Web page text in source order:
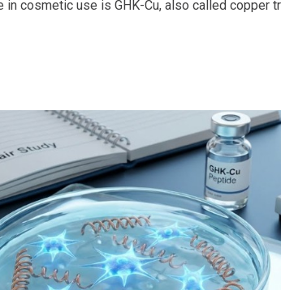
cosmetic use is GHK-Cu, also called copper